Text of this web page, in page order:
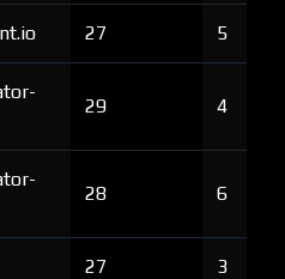
27 5
29 4
28 6
27 3